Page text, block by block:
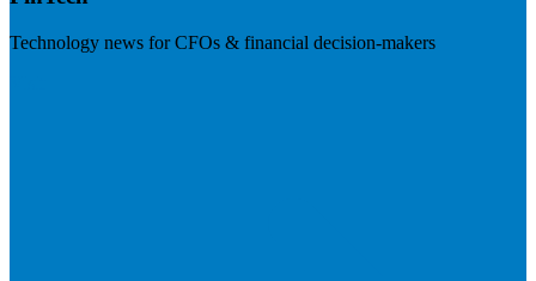
Technology news for CFOs & financial decision-makers